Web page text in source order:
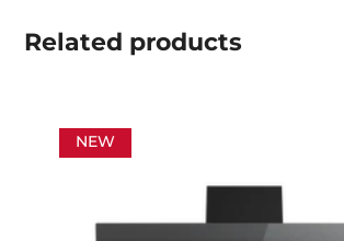
Related products
NEW